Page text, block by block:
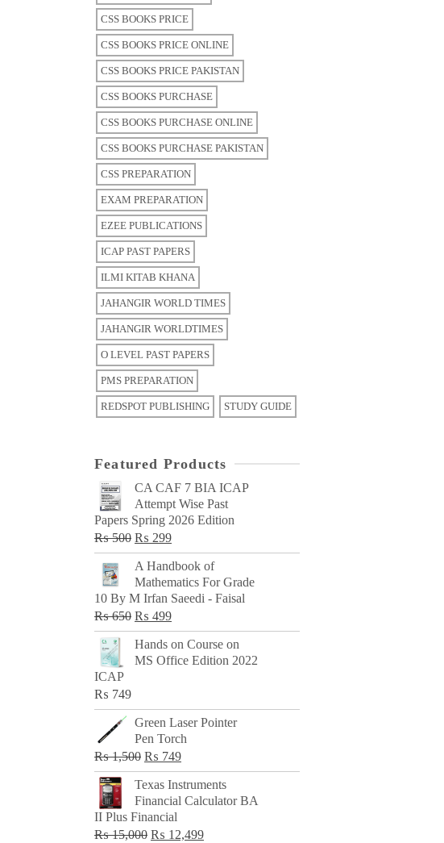
CSS BOOKS PRICE
CSS BOOKS PRICE ONLINE
CSS BOOKS PRICE PAKISTAN
CSS BOOKS PURCHASE
CSS BOOKS PURCHASE ONLINE
CSS BOOKS PURCHASE PAKISTAN
CSS PREPARATION
EXAM PREPARATION
EZEE PUBLICATIONS
ICAP PAST PAPERS
ILMI KITAB KHANA
JAHANGIR WORLD TIMES
JAHANGIR WORLDTIMES
O LEVEL PAST PAPERS
PMS PREPARATION
REDSPOT PUBLISHING STUDY GUIDE
Featured Products
CA CAF 7 BIA ICAP
Attempt Wise Past
Papers Spring 2026 Edition
₨500 Original
price
was:
₨ 500.
₨ 299Current
price
₨ 299.
A Handbook of
Mathematics For Grade
10 By M Irfan Saeedi - Faisal
₨650 Original
price
was:
₨ 499Current
price
is:
Hands on Course on
MS Office Edition 2022
ICAP
₨ 749
Green Laser Pointer
Pen Torch
₨1,500 Original
price
was:
₨ 1,500.
₨ 749Current
price
is:
Texas Instruments
Financial Calculator BA
II Plus Financial
₨15,000 Original
₨ 12,499Current